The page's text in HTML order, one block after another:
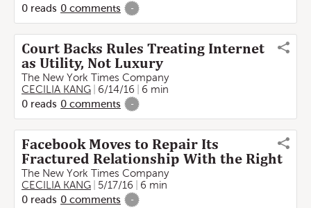
0 reads 0 comments -
Court Backs Rules Treating Internet
as Utility, Not Luxury
The New York Times Company
CECILIA KANG
6/14/16
6 min
0 reads 0 comments -
Facebook Moves to Repair Its
Fractured Relationship With the Right
The New York Times Company
CECILIA KANG
5/17/16
6 min
0 reads 0 comments -